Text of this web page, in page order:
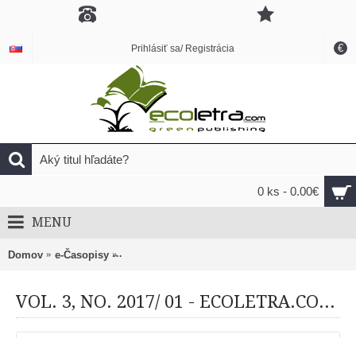
€
Prihlásiť sa/ Registrácia
0 ks - 0.00€
MENU
Domov e-Časopisy VOL. 3, NO. 2017/ 01 - ECOLETRA.COM
VOL. 3, NO. 2017/ 01 - ECOLETRA.COM SCIENTIFIC EJOURNAL